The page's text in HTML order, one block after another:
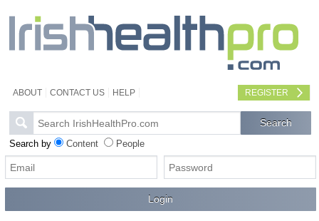
ABOUT CONTACT US HELP REGISTER
Search by Content People